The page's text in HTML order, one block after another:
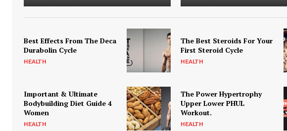
Best Effects From The Deca
Durabolin Cycle
HEALTH
The Best Steroids For Your
First Steroid Cycle
HEALTH
Important & Ultimate
Bodybuilding Diet Guide 4
Women
HEALTH
The Power Hypertrophy
Upper Lower PHUL
Workout.
HEALTH